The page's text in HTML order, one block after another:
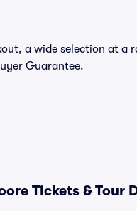
a wide selection at a
Guarantee.
Tickets & Tour